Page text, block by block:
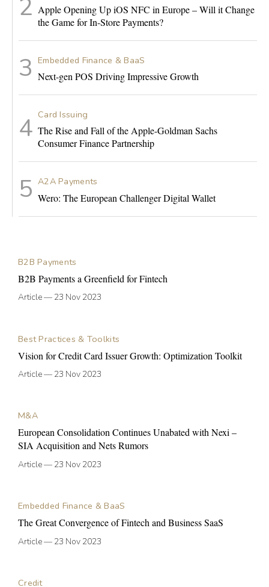
Apple Opening Up iOS NFC in Europe – Will it Change
the Game for In-Store Payments?
Embedded Finance & BaaS
Next-gen POS Driving Impressive Growth
Card Issuing
The Rise and Fall of the Apple-Goldman Sachs
Consumer Finance Partnership
A2A Payments
Wero: The European Challenger Digital Wallet
B2B Payments
B2B Payments a Greenfield for Fintech
Article— 23 Nov 2023
Best Practices & Toolkits
Vision for Credit Card Issuer Growth: Optimization Toolkit
Article— 23 Nov 2023
M&A
European Consolidation Continues Unabated with Nexi –
SIA Acquisition and Nets Rumors
Article— 23 Nov 2023
Embedded Finance & BaaS
The Great Convergence of Fintech and Business SaaS
Article— 23 Nov 2023
Credit